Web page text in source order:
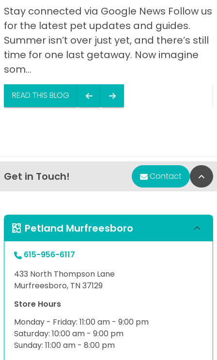
Stay connected via Google News Follow us
for the latest pet updates and guides.
Summer isn’t over just yet, and there’s still
time for one last getaway. Now imagine
som...
READ THIS BLOG
Get in Touch! Contact
Petland Murfreesboro
615-956-6117
433 North Thompson Lane
Murfreesboro, TN 37129
Store Hours
Monday - Friday: 11:00 am - 9:00 pm
Saturday: 10:00 am - 9:00 pm
Sunday: 11:00 am - 8:00 pm